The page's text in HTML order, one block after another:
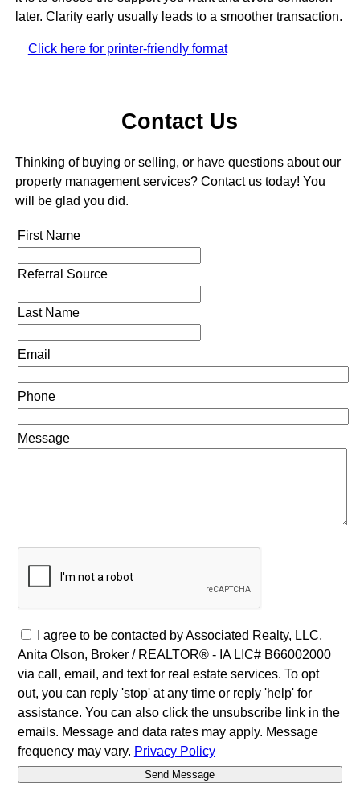
later. Clarity early usually leads to a smoother transaction.
Click here for printer-friendly format
Contact Us
Thinking of buying or selling, or have questions about our
property management services? Contact us today! You
will be glad you did.
First Name
Referral Source
Last Name
Email
Phone
Message
I agree to be contacted by Associated Realty, LLC,
Anita Olson, Broker / REALTOR® - IA LIC# B66002000
via call, email, and text for real estate services. To opt
out, you can reply 'stop' at any time or reply 'help' for
assistance. You can also click the unsubscribe link in the
emails. Message and data rates may apply. Message
frequency may vary. Privacy Policy